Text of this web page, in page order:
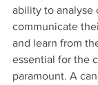
ability to analyse
communicate
and learn from
essential for the
paramount. A